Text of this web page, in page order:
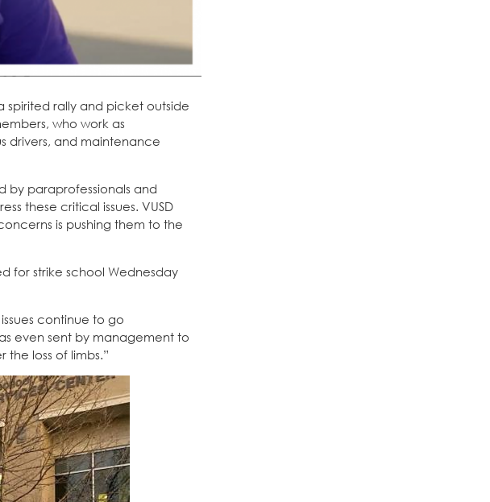
spirited rally and picket outside
who work as
drivers, and maintenance
by paraprofessionals and
these critical issues. VUSD
is pushing them to the
for strike school Wednesday
continue to go
even sent by management to
the loss of limbs.”